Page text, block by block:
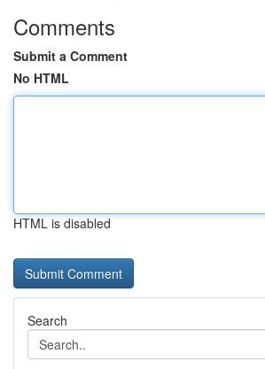
Comments
Submit a Comment
No HTML
HTML is disabled
Search